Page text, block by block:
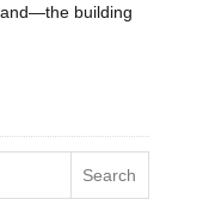
building